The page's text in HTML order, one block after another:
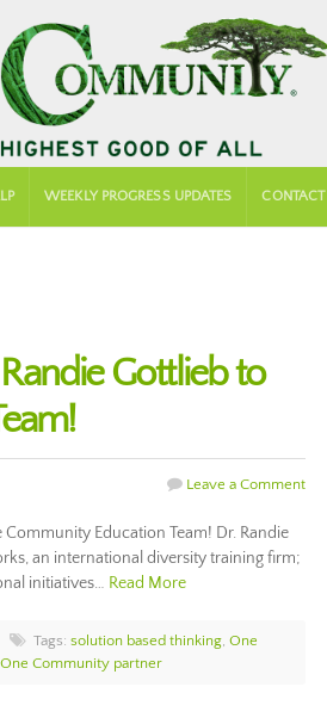
WEEKLY PROGRESS UPDATES CONTACT
Gottlieb to
Leave a Comment
Education Team! Dr. Randie
an international diversity training firm;
initiatives… Read More
Tags: solution based thinking, One
One Community partner